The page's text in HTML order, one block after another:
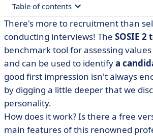
Table of contents
• What is the SOSIE 2 test?
• How does the SOSIE 2 test work?
• How do I interpret the results of the
• Online SOSIE 2 test: free or paying?
• SOSIE 2 test: what to remember?
There's more to recruitment than
conducting interviews! The SOSIE 2
benchmark tool for assessing
and can be used to identifya
good first impression isn't always
by digging a little deeper that we
personality.
How does it work? Is there a free
main features of this renowned